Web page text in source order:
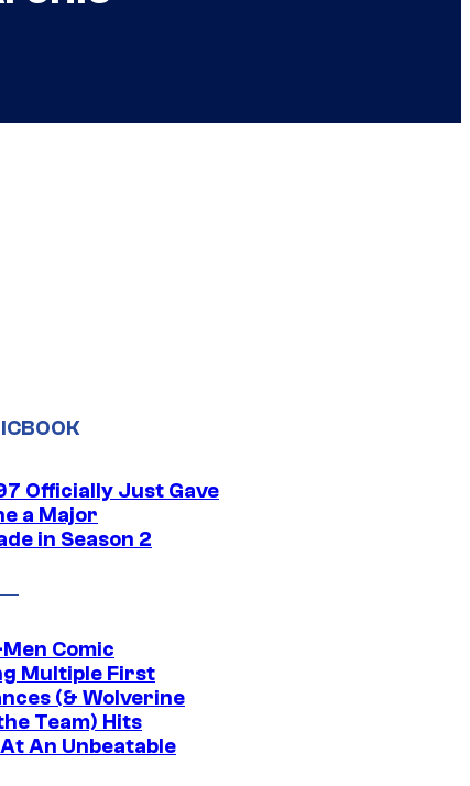
Officially Just Gave
a Major
in Season 2
Comic
Multiple First
(& Wolverine
Team) Hits
An Unbeatable